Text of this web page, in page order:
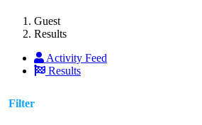
Guest
Results
Activity Feed
Results
Filter